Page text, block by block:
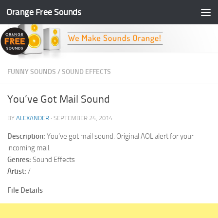
Skip to content
Orange Free Sounds
FUNNY SOUNDS /SOUND EFFECTS
You’ve Got Mail Sound
BY ALEXANDER · SEPTEMBER 24, 2014
Description: You’ve got mail sound. Original AOL alert for your
incoming mail.
Genres: Sound Effects
Artist: /
File Details